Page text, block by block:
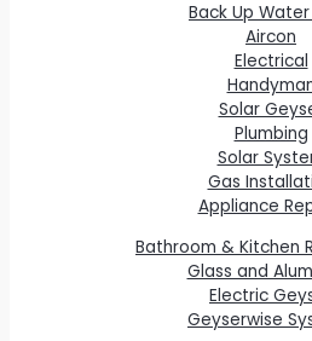
Back Up
Aircon
Electrical
Solar
Plumbing
Solar
Gas
Appliance
Bathroom & Kitchen
Glass and
Electric
Geyserwise